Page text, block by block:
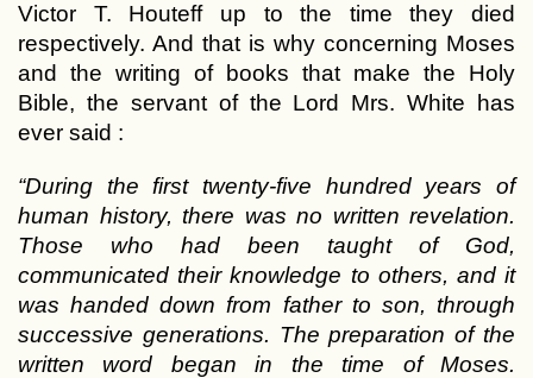
Victor T. Houteff up to the time they died
respectively. And that is why concerning Moses
and the writing of books that make the Holy
Bible, the servant of the Lord Mrs. White has
ever said :
“During the first twenty-five hundred years of
human history, there was no written revelation.
Those who had been taught of God,
communicated their knowledge to others, and it
was handed down from father to son, through
successive generations. The preparation of the
written word began in the time of Moses.